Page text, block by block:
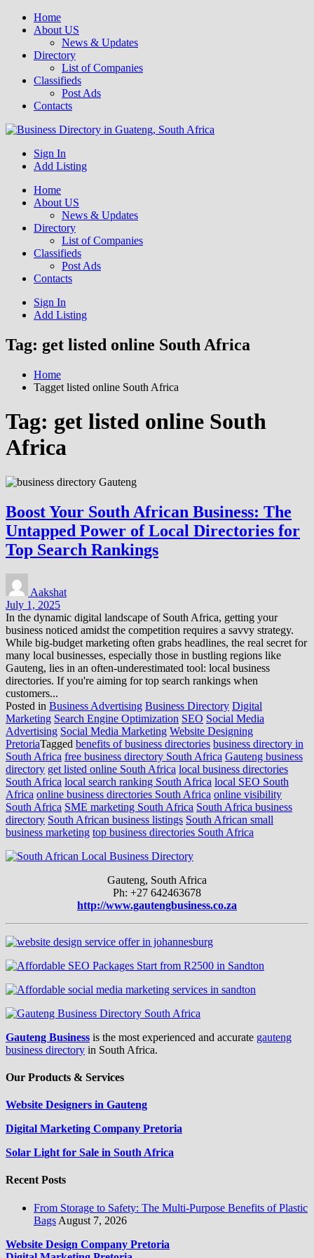
Home
About US
News & Updates
Directory
List of Companies
Classifieds
Post Ads
Contacts
Business Directory South Africa
Get your business listed for free in our Gauteng directory! Boost your
online visibility and connect with local customers across South
Sign In
Add Listing
Home
About US
News & Updates
Directory
List of Companies
Classifieds
Post Ads
Contacts
Sign In
Add Listing
Tag: get listed online South Africa
Home
Tagget listed online South Africa
Tag: get listed online South
Africa
Boost Your South African Business: The
Untapped Power of Local Directories for
Top Search Rankings
Aakshat
July 1, 2025
In the dynamic digital landscape of South Africa, getting your
business noticed amidst the competition requires a savvy strategy.
While big-budget marketing often grabs headlines, the real secret for
many local businesses, especially those in bustling regions like
Gauteng, lies in an often-underestimated tool: local business
directories. If you're aiming for top search rankings when
customers...
Posted in Business Advertising Business Directory Digital
Marketing Search Engine Optimization SEO Social Media
Advertising Social Media Marketing Website Designing
PretoriaTagged benefits of business directories business directory in
South Africa free business directory South Africa Gauteng business
directory get listed online South Africa local business directories
South Africa local search ranking South Africa local SEO South
Africa online business directories South Africa online visibility
South Africa SME marketing South Africa South Africa business
directory South African business listings South African small
business marketing top business directories South Africa
Gauteng, South Africa
Ph: +27 642463678
http://www.gautengbusiness.co.za
Gauteng Business is the most experienced and accurate gauteng
business directory in South Africa.
Our Products & Services
Website Designers in Gauteng
Digital Marketing Company Pretoria
Solar Light for Sale in South Africa
Recent Posts
From Storage to Safety: The Multi-Purpose Benefits of Plastic
Bags August 7, 2026
Website Design Company Pretoria